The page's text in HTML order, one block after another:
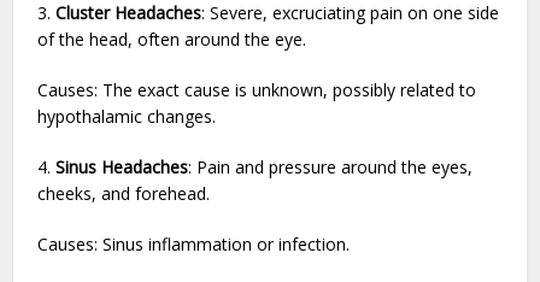
3. Cluster Headaches: Severe, excruciating pain on one side
of the head, often around the eye.
Causes: The exact cause is unknown, possibly related to
hypothalamic changes.
4.Sinus Headaches: Pain and pressure around the eyes,
cheeks, and forehead.
Causes: Sinus inflammation or infection.